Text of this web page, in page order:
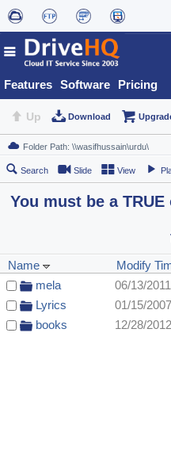
Features Software Pricing
Up Download
Search Slide View
You must be a
Name Modify
mela
06/13/
Lyrics
01/15/
books
12/28/